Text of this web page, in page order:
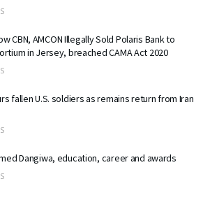
CBN, AMCON Illegally Sold Polaris Bank to
in Jersey, breached CAMA Act 2020
fallen U.S. soldiers as remains return from Iran
Dangiwa, education, career and awards